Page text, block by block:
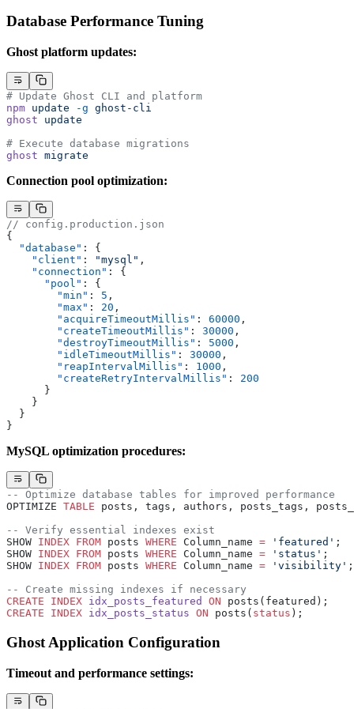
Database Performance Tuning
Ghost platform updates:
# Update Ghost CLI and platform
npm update -g ghost-cli
ghost update
# Execute database migrations
ghost migrate
Connection pool optimization:
// config.production.json
{
  "database"
: {
    "client"
: "mysql" ,
    "connection"
: {
      "pool"
: {
        "min"
: 5 ,
        "max"
: 20 ,
        "acquireTimeoutMillis"
: 60000 ,
        "createTimeoutMillis"
: 30000 ,
        "destroyTimeoutMillis"
: 5000 ,
        "idleTimeoutMillis"
: 30000 ,
        "reapIntervalMillis"
: 1000 ,
        "createRetryIntervalMillis"
: 200
      }
    }
  }
}
MySQL optimization procedures:
-- Optimize database tables for improved performance
OPTIMIZE TABLE posts, tags, authors, posts_tags,
-- Verify essential indexes exist
SHOW INDEX FROM posts WHERE Column_name = 'featured' ;
SHOW INDEX FROM posts WHERE Column_name = 'status' ;
SHOW INDEX FROM posts WHERE Column_name = 'visibility' ;
-- Create missing indexes if necessary
CREATE INDEX idx_posts_featured ON posts(featured);
CREATE INDEX idx_posts_status ON posts( status );
Ghost Application Configuration
Timeout and performance settings: